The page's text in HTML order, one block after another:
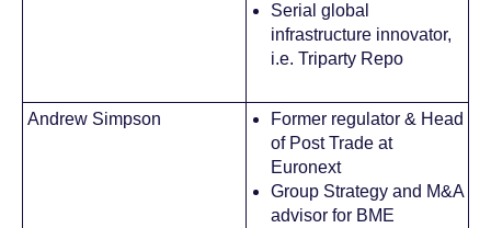
Serial global
infrastructure innovator,
i.e. Triparty Repo
Andrew Simpson
Former regulator & Head
of Post Trade at
Euronext
Group Strategy and M&A
advisor for BME